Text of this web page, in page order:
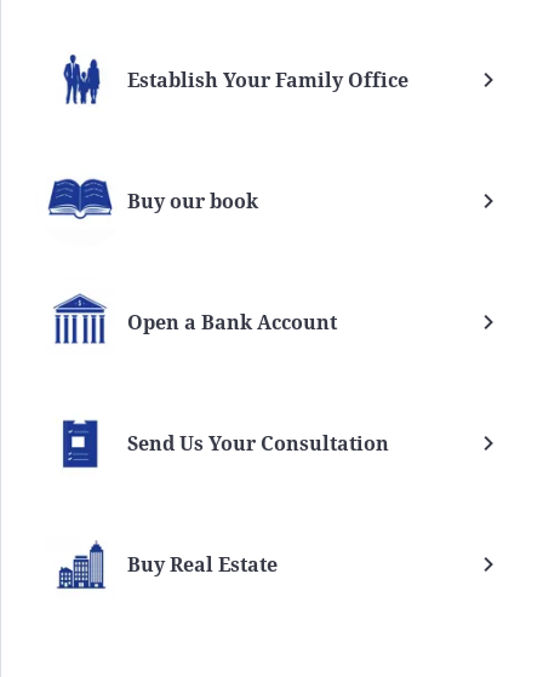
Establish Your Family Office
Buy our book
Open a Bank Account
Send Us Your Consultation
Buy Real Estate